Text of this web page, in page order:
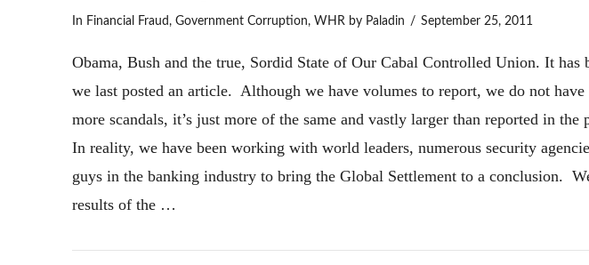
In Financial Fraud, Government Corruption, WHRby Paladin September 25, 2011
Obama, Bush and the true, Sordid State of Our Cabal Controlled Union. It
we last posted an article. Although we have volumes to report, we do not
more scandals, it’s just more of the same and vastly larger than reported in
In reality, we have been working with world leaders, numerous security
guys in the banking industry to bring the Global Settlement to a conclusion.
results of the …